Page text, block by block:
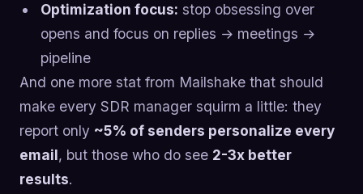
Optimization focus: stop obsessing over
opens and focus on replies → meetings →
pipeline
And one more stat from Mailshake that should
make every SDR manager squirm a little: they
report only ~5% of senders personalize every
email, but those who do see 2-3x better
results.